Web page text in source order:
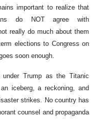
important to realize that
do NOT agree with
really do much about them
elections to Congress on
soon enough.
under Trump as the Titanic
iceberg, a reckoning, and
strikes. No country has
counsel and propaganda